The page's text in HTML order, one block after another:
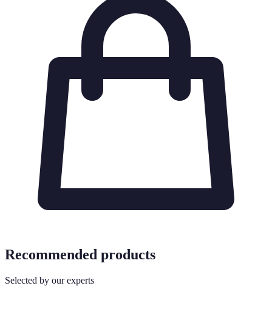
Recommended products
Selected by our experts